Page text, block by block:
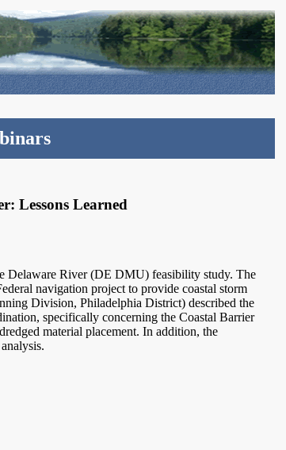
Lessons Learned
Delaware River (DE DMU) feasibility study. The
navigation project to provide coastal storm
Division, Philadelphia District) described the
specifically concerning the Coastal Barrier
material placement. In addition, the